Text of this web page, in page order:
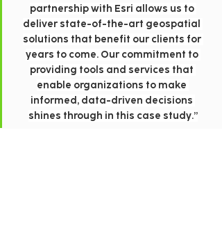
partnership with Esri allows us to
deliver state-of-the-art geospatial
solutions that benefit our clients for
years to come. Our commitment to
providing tools and services that
enable organizations to make
informed, data-driven decisions
shines through in this case study.”